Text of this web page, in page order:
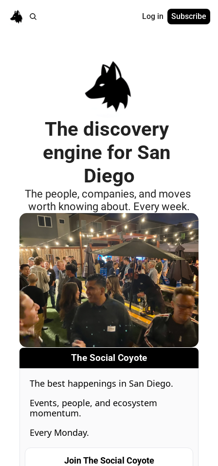
Log in Subscribe
The discovery
engine for San
Diego
The people, companies, and moves
worth knowing about. Every week.
The Social Coyote
The best happenings in San Diego.
Events, people, and ecosystem
momentum.
Every Monday.
Join The Social Coyote